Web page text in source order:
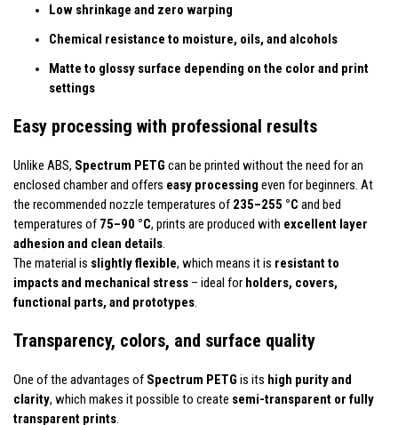
Low shrinkage and zero warping
Chemical resistance to moisture, oils, and alcohols
Matte to glossy surface depending on the color and print
settings
Easy processing with professional results
Unlike ABS, Spectrum PETG can be printed without the need for an
enclosed chamber and offers easy processing even for beginners. At
the recommended nozzle temperatures of 235–255 °C and bed
temperatures of 75–90 °C, prints are produced with excellent layer
adhesion and clean details.
The material is slightly flexible, which means it is resistant to
impacts and mechanical stress – ideal for holders, covers,
functional parts, and prototypes.
Transparency, colors, and surface quality
One of the advantages of Spectrum PETG is its high purity and
clarity, which makes it possible to create semi-transparent or fully
transparent prints.